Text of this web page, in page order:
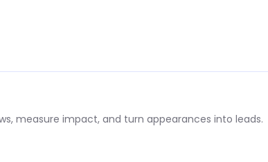
measure impact, and turn appearances into leads.